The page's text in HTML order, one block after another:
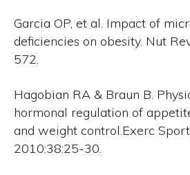
Garcia OP, et al. Impact of
deficiencies on obesity. Nut
572.
Hagobian RA & Braun B.
hormonal regulation of
and weight control.Exerc
2010:38:25-30.